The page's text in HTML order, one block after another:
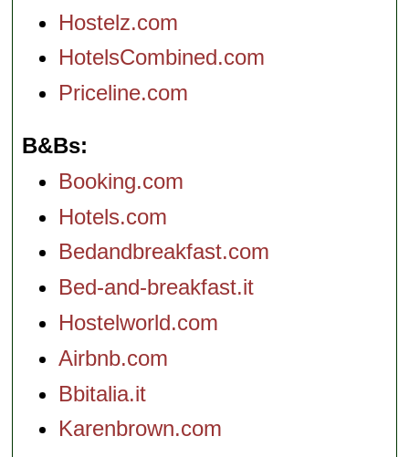
Hostelz.com
HotelsCombined.com
Priceline.com
B&Bs
Booking.com
Hotels.com
Bedandbreakfast.com
Bed-and-breakfast.it
Hostelworld.com
Airbnb.com
Bbitalia.it
Karenbrown.com